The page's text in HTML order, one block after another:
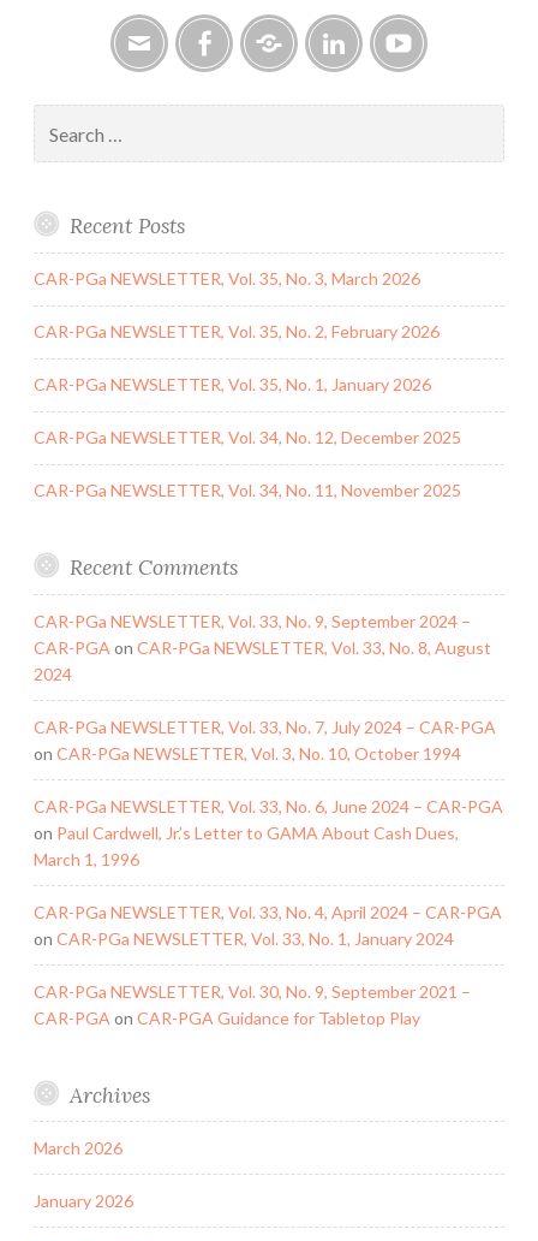
8,
August
2024
for:
Recent Posts
CAR-PGa NEWSLETTER, Vol. 35, No. 3, March 2026
CAR-PGa NEWSLETTER, Vol. 35, No. 2, February 2026
CAR-PGa NEWSLETTER, Vol. 35, No. 1, January 2026
CAR-PGa NEWSLETTER, Vol. 34, No. 12, December 2025
CAR-PGa NEWSLETTER, Vol. 34, No. 11, November 2025
Recent Comments
CAR-PGa NEWSLETTER, Vol. 33, No. 9, September 2024 –
CAR-PGA on CAR-PGa NEWSLETTER, Vol. 33, No. 8, August
2024
CAR-PGa NEWSLETTER, Vol. 33, No. 7, July 2024 – CAR-PGA
on CAR-PGa NEWSLETTER, Vol. 3, No. 10, October 1994
CAR-PGa NEWSLETTER, Vol. 33, No. 6, June 2024 – CAR-PGA
on Paul Cardwell, Jr.’s Letter to GAMA About Cash Dues,
March 1, 1996
CAR-PGa NEWSLETTER, Vol. 33, No. 4, April 2024 – CAR-PGA
on CAR-PGa NEWSLETTER, Vol. 33, No. 1, January 2024
CAR-PGa NEWSLETTER, Vol. 30, No. 9, September 2021 –
CAR-PGA on CAR-PGA Guidance for Tabletop Play
Archives
March 2026
January 2026